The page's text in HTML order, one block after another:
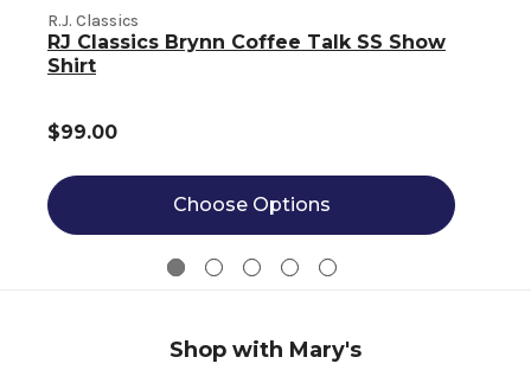
R.J. Classics
RJ Classics Brynn Coffee Talk SS Show
Shirt
$99.00
Choose Options
Shop with Mary's